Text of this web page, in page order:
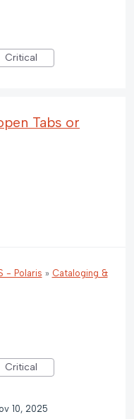
Critical
Tabs or
- Polaris » Cataloging &
Critical
10, 2025